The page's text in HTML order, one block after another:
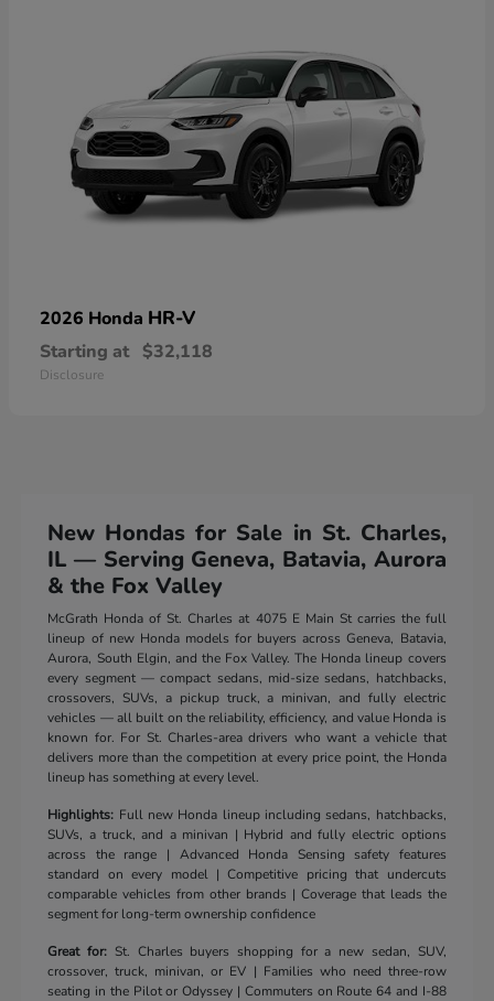
2026 Honda HR-V
Starting at $32,118
Disclosure
New Hondas for Sale in St. Charles,
IL — Serving Geneva, Batavia, Aurora
& the Fox Valley
McGrath Honda of St. Charles at 4075 E Main St carries the full
lineup of new Honda models for buyers across Geneva, Batavia,
Aurora, South Elgin, and the Fox Valley. The Honda lineup covers
every segment — compact sedans, mid-size sedans, hatchbacks,
crossovers, SUVs, a pickup truck, a minivan, and fully electric
vehicles — all built on the reliability, efficiency, and value Honda is
known for. For St. Charles-area drivers who want a vehicle that
delivers more than the competition at every price point, the Honda
lineup has something at every level.
Highlights: Full new Honda lineup including sedans, hatchbacks,
SUVs, a truck, and a minivan | Hybrid and fully electric options
across the range | Advanced Honda Sensing safety features
standard on every model | Competitive pricing that undercuts
comparable vehicles from other brands | Coverage that leads the
segment for long-term ownership confidence
Great for: St. Charles buyers shopping for a new sedan, SUV,
crossover, truck, minivan, or EV | Families who need three-row
seating in the Pilot or Odyssey | Commuters on Route 64 and I-88